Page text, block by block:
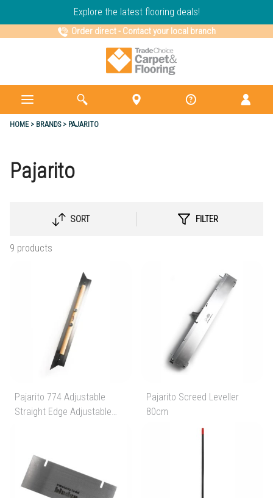
Explore the latest flooring deals!
Order direct- Contact your local branch
HOME BRANDS PAJARITO
Pajarito
SORT FILTER
9 products
Pajarito 774 Adjustable
Straight Edge Adjustable
Pajarito Screed Leveller
80cm